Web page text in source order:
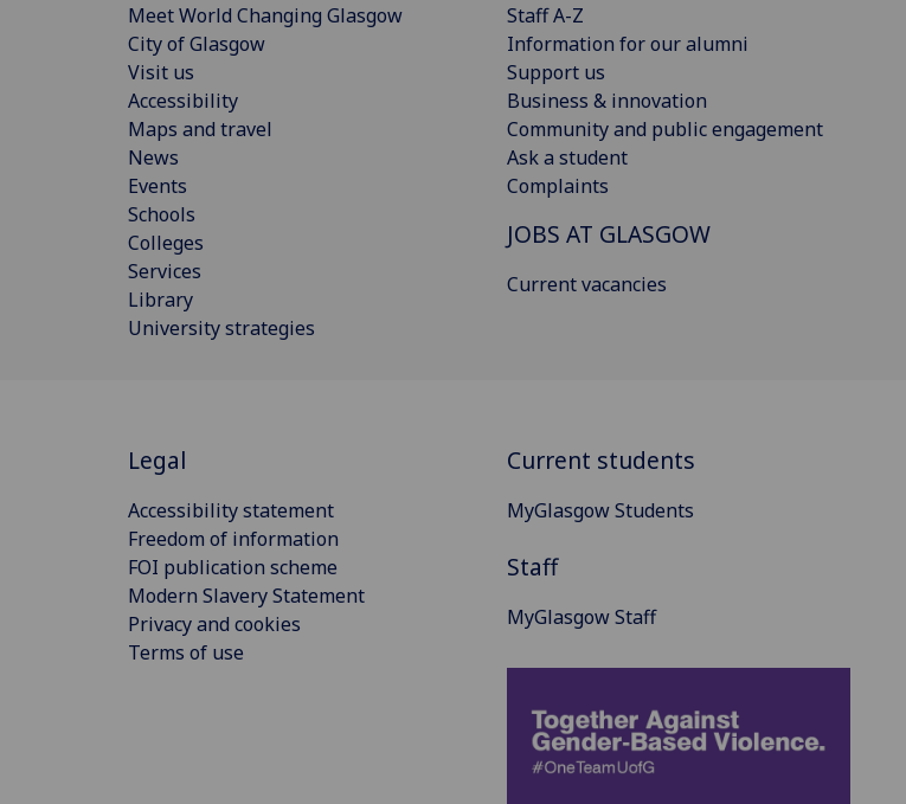
Meet World Changing Glasgow
City of Glasgow
Visit us
Accessibility
Maps and travel
News
Events
Schools
Colleges
Services
Library
University strategies
Staff A-Z
Information for our alumni
Support us
Business & innovation
Community and public engagement
Ask a student
Complaints
JOBS AT GLASGOW
Current vacancies
Legal
Accessibility statement
Freedom of information
FOI publication scheme
Modern Slavery Statement
Privacy and cookies
Terms of use
Current students
MyGlasgow Students
Staff
MyGlasgow Staff